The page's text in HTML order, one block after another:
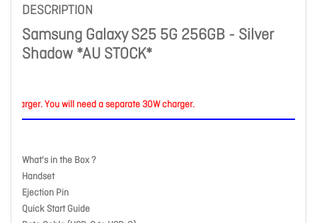
DESCRIPTION
Samsung Galaxy S25 5G 256GB - Silver
Shadow *AU STOCK*
You will need a separate 30W charger.
What's in the Box ?
Handset
Ejection Pin
Quick Start Guide